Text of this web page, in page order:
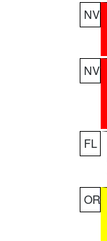
NV
NV
FL
OR